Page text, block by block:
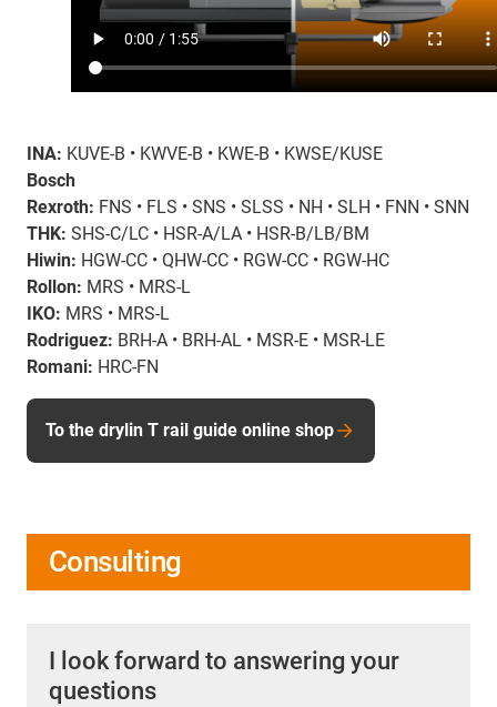
INA: KUVE-B • KWVE-B • KWE-B • KWSE/KUSE
Bosch
Rexroth: FNS • FLS • SNS • SLSS • NH • SLH • FNN • SNN
THK: SHS-C/LC • HSR-A/LA • HSR-B/LB/BM
Hiwin: HGW-CC • QHW-CC • RGW-CC • RGW-HC
Rollon: MRS • MRS-L
IKO: MRS • MRS-L
Rodriguez: BRH-A • BRH-AL • MSR-E • MSR-LE
Romani: HRC-FN
To the drylin T rail guide online shop
Consulting
I look forward to answering your
questions